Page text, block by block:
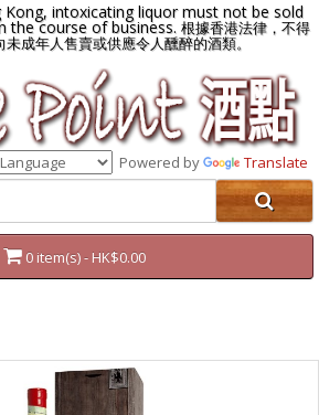
intoxicating liquor must not be sold
the course of business.根據香港法律，不得
成年人售賣或供應令人醺醉的酒類。
Powered by Translate
0 item(s) - HK$0.00